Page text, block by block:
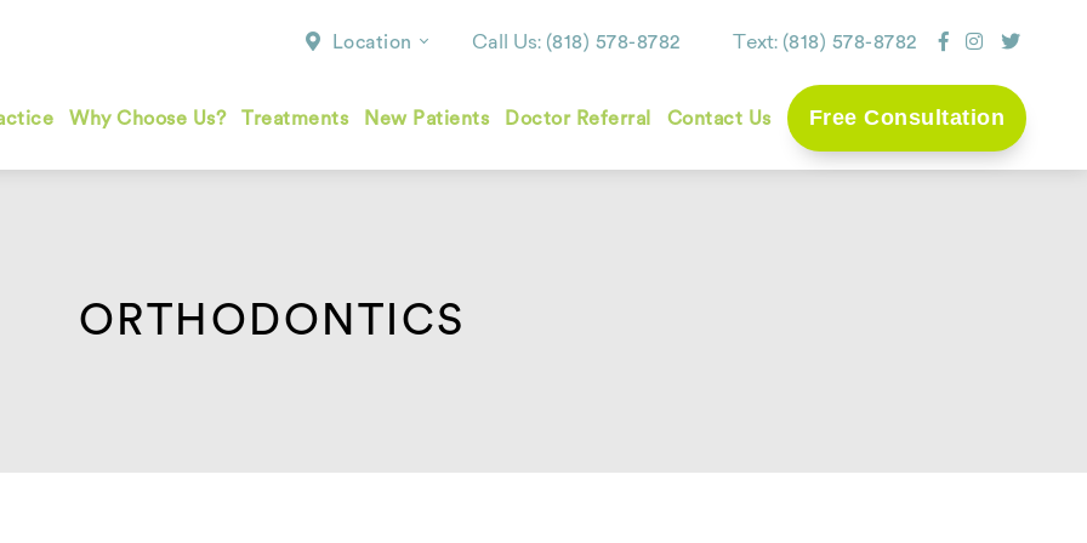
Location Call Us: (818) 578-8782 Text: (818) 578-8782
Why Choose Us? Treatments New Patients Doctor Referral Contact Us Free Consultation
ORTHODONTICS